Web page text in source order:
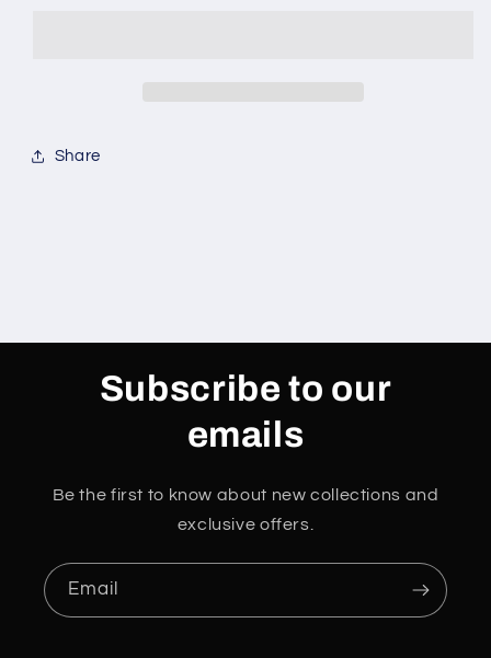
Share
Subscribe to our
emails
Be the first to know about new collections and
exclusive offers.
Email